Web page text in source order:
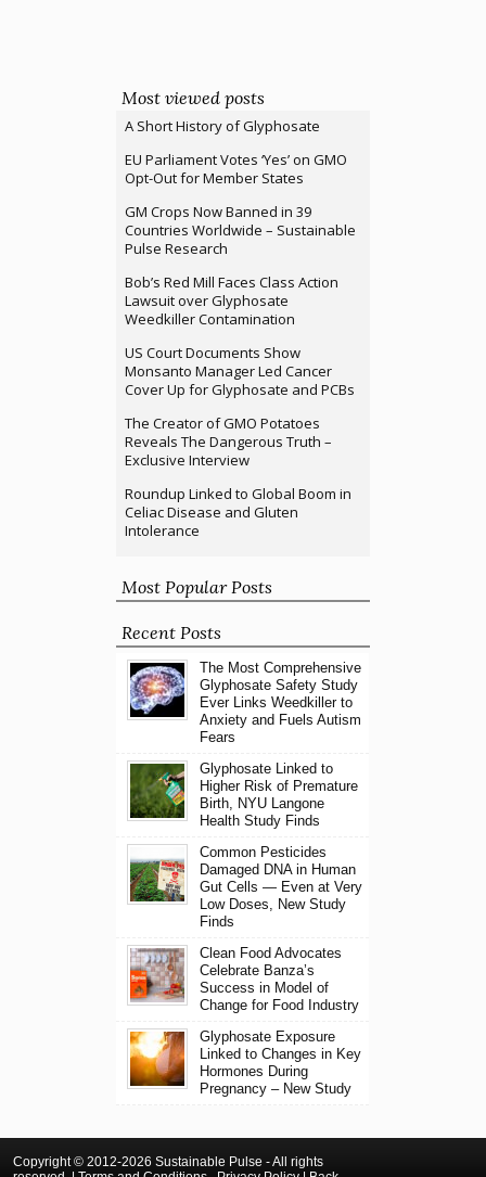
Most viewed posts
A Short History of Glyphosate
EU Parliament Votes ‘Yes’ on GMO
Opt-Out for Member States
GM Crops Now Banned in 39
Countries Worldwide – Sustainable
Pulse Research
Bob’s Red Mill Faces Class Action
Lawsuit over Glyphosate
Weedkiller Contamination
US Court Documents Show
Monsanto Manager Led Cancer
Cover Up for Glyphosate and PCBs
The Creator of GMO Potatoes
Reveals The Dangerous Truth –
Exclusive Interview
Roundup Linked to Global Boom in
Celiac Disease and Gluten
Intolerance
Most Popular Posts
Recent Posts
The Most Comprehensive
Glyphosate Safety Study
Ever Links Weedkiller to
Anxiety and Fuels Autism
Fears
Glyphosate Linked to
Higher Risk of Premature
Birth, NYU Langone
Health Study Finds
Common Pesticides
Damaged DNA in Human
Gut Cells — Even at Very
Low Doses, New Study
Finds
Clean Food Advocates
Celebrate Banza’s
Success in Model of
Change for Food Industry
Glyphosate Exposure
Linked to Changes in Key
Hormones During
Pregnancy – New Study
Copyright © 2012-2026 Sustainable Pulse - All rights